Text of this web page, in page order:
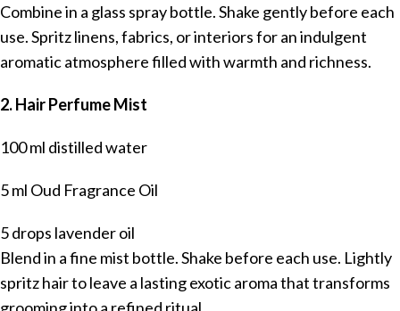
Combine in a glass spray bottle. Shake gently before each
use. Spritz linens, fabrics, or interiors for an indulgent
aromatic atmosphere filled with warmth and richness.
2. Hair Perfume Mist
100 ml distilled water
5 ml Oud Fragrance Oil
5 drops lavender oil
Blend in a fine mist bottle. Shake before each use. Lightly
spritz hair to leave a lasting exotic aroma that transforms